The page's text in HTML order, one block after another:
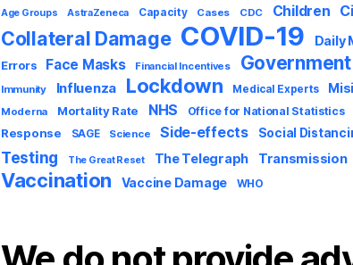
Age Groups AstraZeneca Capacity Cases CDC Children
Collateral Damage COVID-19 Daily
Errors Face Masks Financial Incentives Government
Immunity Influenza Lockdown Medical Experts
Moderna
Mortality Rate NHS Office for National Statistics
Response SAGE Science Side-effects Social
Testing The Great Reset The Telegraph Transmission
Vaccination Vaccine Damage WHO